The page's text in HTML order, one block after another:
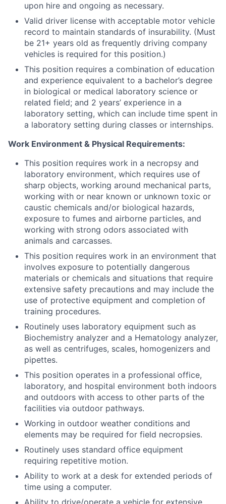
upon hire and ongoing as necessary.
Valid driver license with acceptable motor vehicle
record to maintain standards of insurability. (Must
be 21+ years old as frequently driving company
vehicles is required for this position.)
This position requires a combination of education
and experience equivalent to a bachelor’s degree
in biological or medical laboratory science or
related field; and 2 years’ experience in a
laboratory setting, which can include time spent in
a laboratory setting during classes or internships.
Work Environment & Physical Requirements:
This position requires work in a necropsy and
laboratory environment, which requires use of
sharp objects, working around mechanical parts,
working with or near known or unknown toxic or
caustic chemicals and/or biological hazards,
exposure to fumes and airborne particles, and
working with strong odors associated with
animals and carcasses.
This position requires work in an environment that
involves exposure to potentially dangerous
materials or chemicals and situations that require
extensive safety precautions and may include the
use of protective equipment and completion of
training procedures.
Routinely uses laboratory equipment such as
Biochemistry analyzer and a Hematology analyzer,
as well as centrifuges, scales, homogenizers and
pipettes.
This position operates in a professional office,
laboratory, and hospital environment both indoors
and outdoors with access to other parts of the
facilities via outdoor pathways.
Working in outdoor weather conditions and
elements may be required for field necropsies.
Routinely uses standard office equipment
requiring repetitive motion.
Ability to work at a desk for extended periods of
time using a computer.
Ability to drive/operate a vehicle for extensive